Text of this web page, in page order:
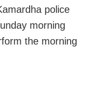
police
morning
the morning